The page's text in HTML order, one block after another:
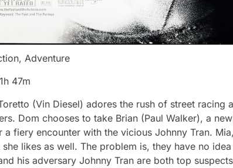
Adventure
47m
(Vin Diesel) adores the rush of street racing
Dom chooses to take Brian (Paul Walker), a
a fiery encounter with the vicious Johnny Tran.
she likes as well. The problem is, they have no
his adversary Johnny Tran are both top